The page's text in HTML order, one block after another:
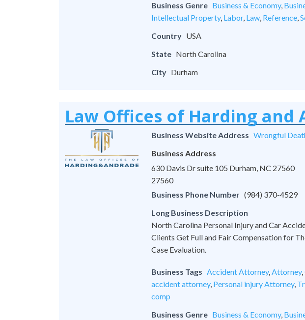
Business Genre Business & Economy,
Intellectual Property, Labor, Law, Reference,
Country USA
State North Carolina
City Durham
Law Offices of Harding and
Business Website Address Wrongful
Business Address
630 Davis Dr suite 105 Durham, NC 27560
27560
Business Phone Number (984) 370-4529
Long Business Description
North Carolina Personal Injury and Car
Clients Get Full and Fair Compensation for
Case Evaluation.
Business Tags Accident Attorney,Attorney,
accident attorney, Personal injury Attorney,
comp
Business Genre Business & Economy,